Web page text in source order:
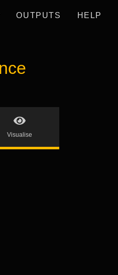
OUTPUTS HELP
Visualise